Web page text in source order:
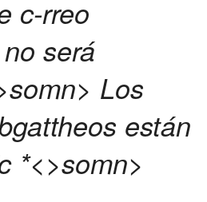
c-rreo
será
Los
están
*<>somn>